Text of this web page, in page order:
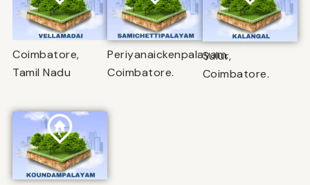
Coimbatore,
Tamil Nadu
Periyanaickenpalayam,
Coimbatore.
Sulur,
Coimbatore.